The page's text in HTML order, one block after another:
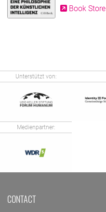
Book Store
Unterstützt von:
Medienpartner:
CONTACT